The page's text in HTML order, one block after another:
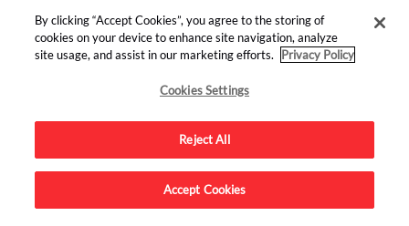
find us on:
Advertise on this site.
By clicking “Accept Cookies”, you agree to the storing of
cookies on your device to enhance site navigation, analyze
site usage, and assist in our marketing efforts.
Privacy Policy
Cookies Settings
Reject All
Accept Cookies